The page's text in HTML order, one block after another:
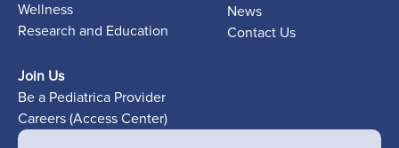
Wellness
Research and Education
News
Contact Us
Join Us
Be a Pediatrica Provider
Careers (Access Center)